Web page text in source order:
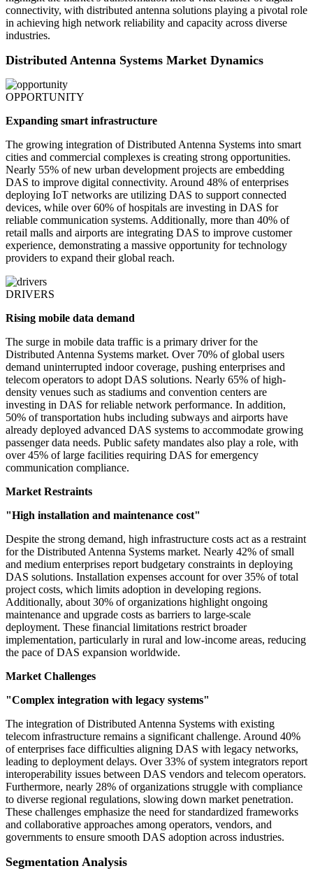
connectivity, with distributed antenna solutions playing a pivotal role
in achieving high network reliability and capacity across diverse
industries.
Distributed Antenna Systems Market Dynamics
OPPORTUNITY
Expanding smart infrastructure
The growing integration of Distributed Antenna Systems into smart
cities and commercial complexes is creating strong opportunities.
Nearly 55% of new urban development projects are embedding
DAS to improve digital connectivity. Around 48% of enterprises
deploying IoT networks are utilizing DAS to support connected
devices, while over 60% of hospitals are investing in DAS for
reliable communication systems. Additionally, more than 40% of
retail malls and airports are integrating DAS to improve customer
experience, demonstrating a massive opportunity for technology
providers to expand their global reach.
DRIVERS
Rising mobile data demand
The surge in mobile data traffic is a primary driver for the
Distributed Antenna Systems market. Over 70% of global users
demand uninterrupted indoor coverage, pushing enterprises and
telecom operators to adopt DAS solutions. Nearly 65% of high-
density venues such as stadiums and convention centers are
investing in DAS for reliable network performance. In addition,
50% of transportation hubs including subways and airports have
already deployed advanced DAS systems to accommodate growing
passenger data needs. Public safety mandates also play a role, with
over 45% of large facilities requiring DAS for emergency
communication compliance.
Market Restraints
"High installation and maintenance cost"
Despite the strong demand, high infrastructure costs act as a restraint
for the Distributed Antenna Systems market. Nearly 42% of small
and medium enterprises report budgetary constraints in deploying
DAS solutions. Installation expenses account for over 35% of total
project costs, which limits adoption in developing regions.
Additionally, about 30% of organizations highlight ongoing
maintenance and upgrade costs as barriers to large-scale
deployment. These financial limitations restrict broader
implementation, particularly in rural and low-income areas, reducing
the pace of DAS expansion worldwide.
Market Challenges
"Complex integration with legacy systems"
The integration of Distributed Antenna Systems with existing
telecom infrastructure remains a significant challenge. Around 40%
of enterprises face difficulties aligning DAS with legacy networks,
leading to deployment delays. Over 33% of system integrators report
interoperability issues between DAS vendors and telecom operators.
Furthermore, nearly 28% of organizations struggle with compliance
to diverse regional regulations, slowing down market penetration.
These challenges emphasize the need for standardized frameworks
and collaborative approaches among operators, vendors, and
governments to ensure smooth DAS adoption across industries.
Segmentation Analysis